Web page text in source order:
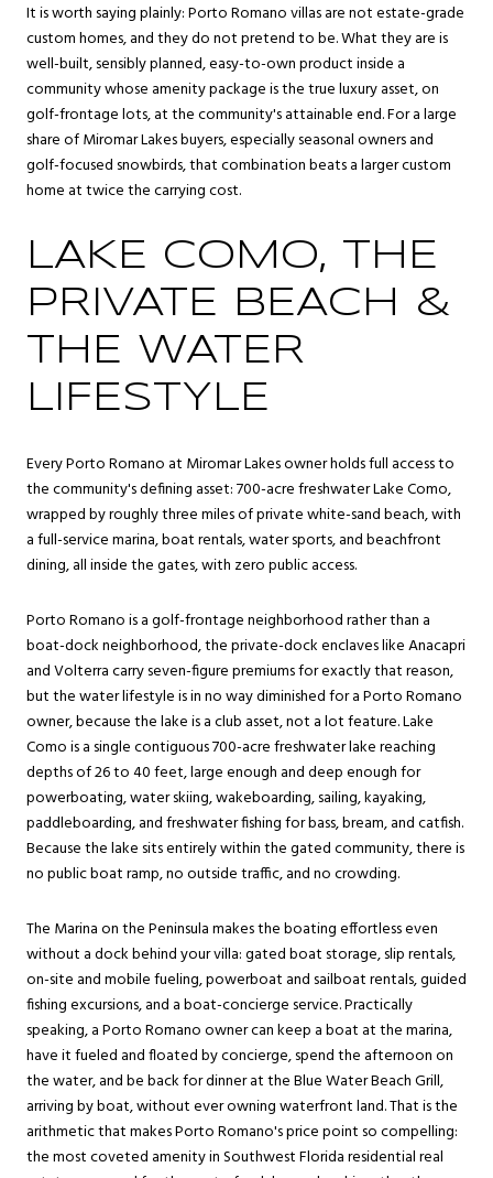
It is worth saying plainly: Porto Romano villas are not estate-grade
custom homes, and they do not pretend to be. What they are is
well-built, sensibly planned, easy-to-own product inside a
community whose amenity package is the true luxury asset, on
golf-frontage lots, at the community's attainable end. For a large
share of Miromar Lakes buyers, especially seasonal owners and
golf-focused snowbirds, that combination beats a larger custom
home at twice the carrying cost.
LAKE COMO, THE
PRIVATE BEACH &
THE WATER
LIFESTYLE
Every Porto Romano at Miromar Lakes owner holds full access to
the community's defining asset: 700-acre freshwater Lake Como,
wrapped by roughly three miles of private white-sand beach, with
a full-service marina, boat rentals, water sports, and beachfront
dining, all inside the gates, with zero public access.
Porto Romano is a golf-frontage neighborhood rather than a
boat-dock neighborhood, the private-dock enclaves like Anacapri
and Volterra carry seven-figure premiums for exactly that reason,
but the water lifestyle is in no way diminished for a Porto Romano
owner, because the lake is a club asset, not a lot feature. Lake
Como is a single contiguous 700-acre freshwater lake reaching
depths of 26 to 40 feet, large enough and deep enough for
powerboating, water skiing, wakeboarding, sailing, kayaking,
paddleboarding, and freshwater fishing for bass, bream, and catfish.
Because the lake sits entirely within the gated community, there is
no public boat ramp, no outside traffic, and no crowding.
The Marina on the Peninsula makes the boating effortless even
without a dock behind your villa: gated boat storage, slip rentals,
on-site and mobile fueling, powerboat and sailboat rentals, guided
fishing excursions, and a boat-concierge service. Practically
speaking, a Porto Romano owner can keep a boat at the marina,
have it fueled and floated by concierge, spend the afternoon on
the water, and be back for dinner at the Blue Water Beach Grill,
arriving by boat, without ever owning waterfront land. That is the
arithmetic that makes Porto Romano's price point so compelling:
the most coveted amenity in Southwest Florida residential real